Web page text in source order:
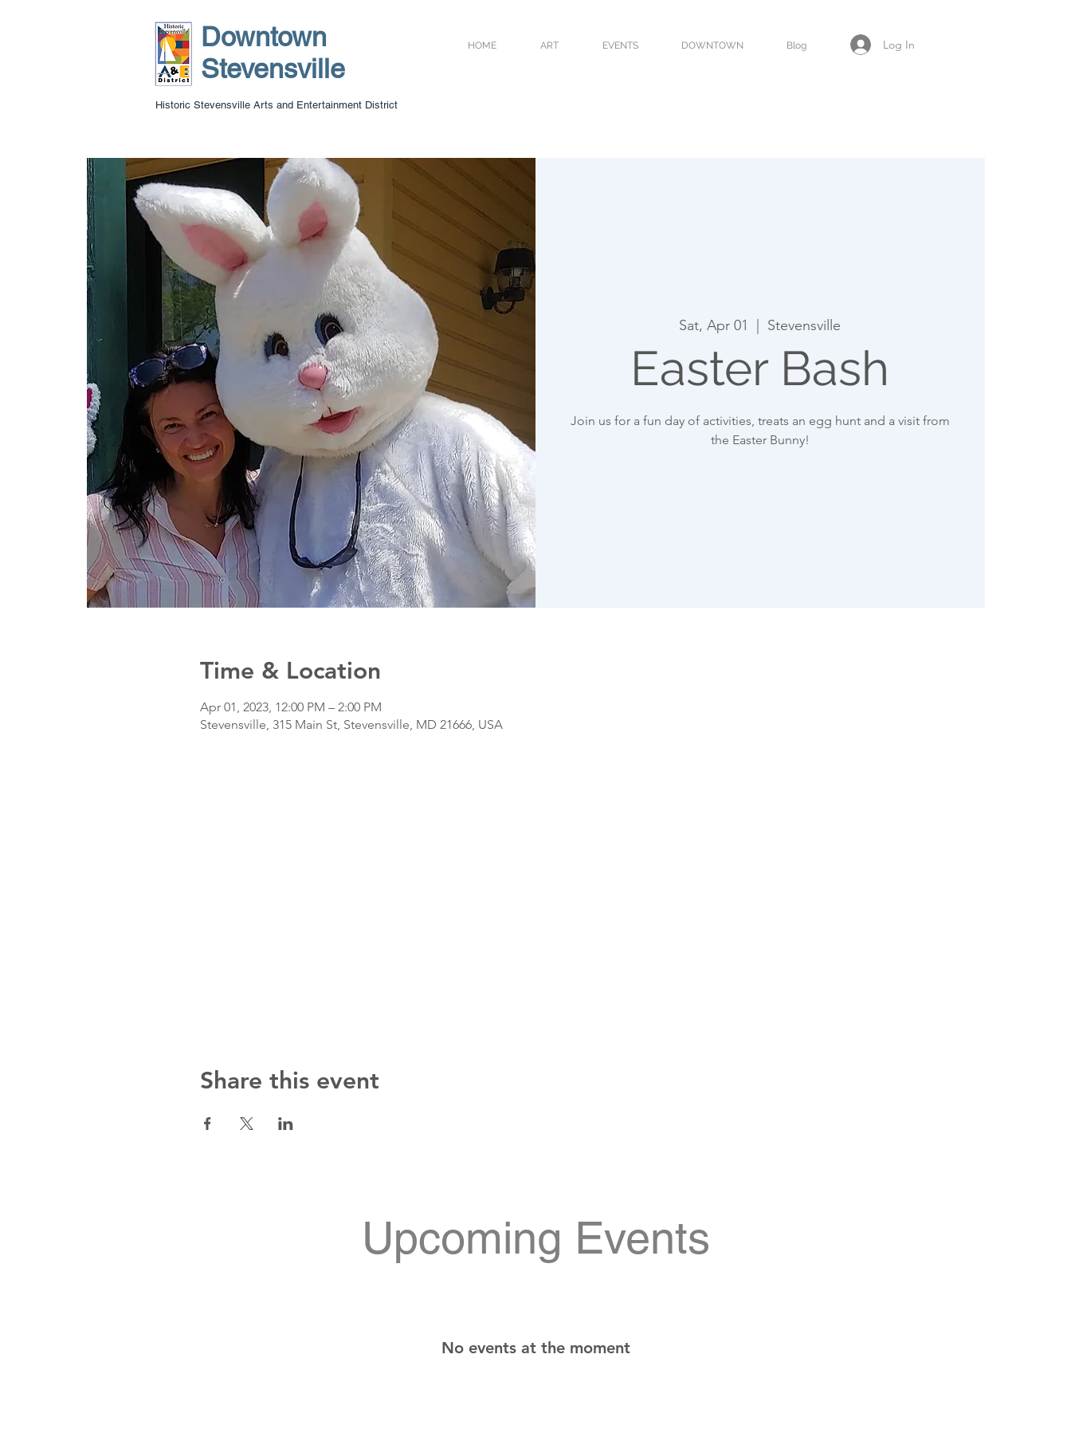
Downtown
Stevensville
HOME ART EVENTS DOWNTOWN Blog Log In
Historic Stevensville Arts and Entertainment District
Sat, Apr 01 Stevensville
Easter Bash
Join us for a fun day of activities, treats an egg hunt and a visit from
the Easter Bunny!
Time & Location
Apr 01, 2023, 12:00 PM – 2:00 PM
Stevensville, 315 Main St, Stevensville, MD 21666, USA
Share this event
Upcoming Events
No events at the moment